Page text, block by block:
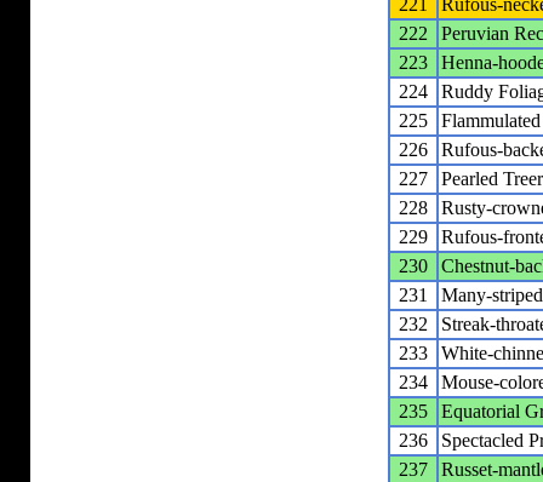
221
Rufous-
222
Peruvian
223
Henna-
224
Ruddy
225
226
Rufous-
227
Pearled
228
Rusty-
229
Rufous-
230
Chestnut-
231
Many-
232
Streak-
233
White-
234
Mouse-
235
Equatorial
236
Spectacled
237
Russet-